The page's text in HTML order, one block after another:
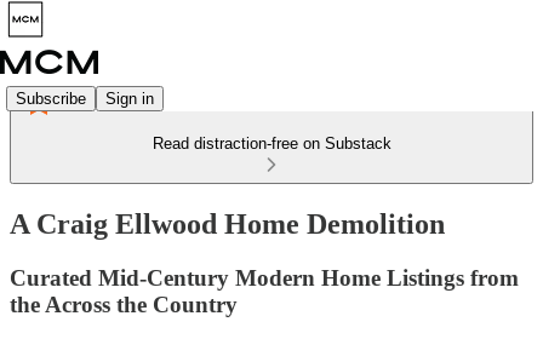
Subscribe Sign in
Read distraction-free on Substack
A Craig Ellwood Home Demolition
Curated Mid-Century Modern Home Listings from
the Across the Country